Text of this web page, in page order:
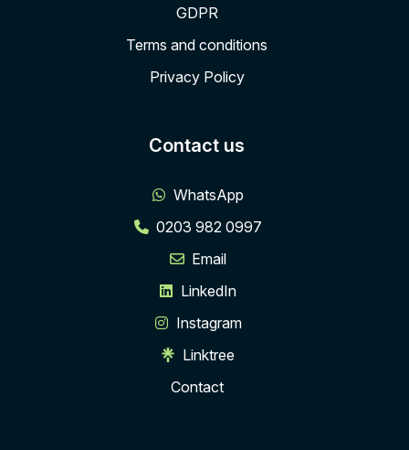
GDPR
Terms and conditions
Privacy Policy
Contact us
WhatsApp
0203 982 0997
Email
LinkedIn
Instagram
Linktree
Contact